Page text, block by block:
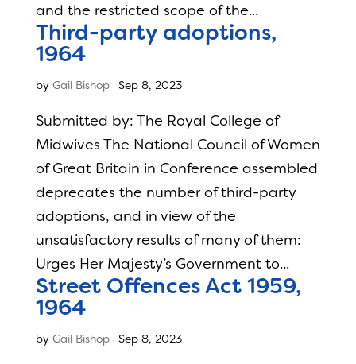
and the restricted scope of the...
Third-party adoptions,
1964
by Gail Bishop| Sep 8, 2023
Submitted by: The Royal College of
Midwives The National Council of Women
of Great Britain in Conference assembled
deprecates the number of third-party
adoptions, and in view of the
unsatisfactory results of many of them:
Urges Her Majesty’s Government to...
Street Offences Act 1959,
1964
by Gail Bishop| Sep 8, 2023